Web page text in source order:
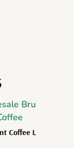
Coffee L